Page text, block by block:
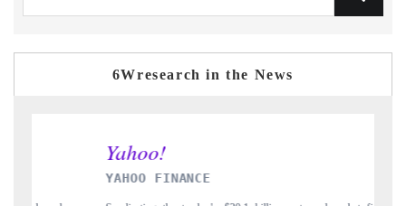
6Wresearch in the News